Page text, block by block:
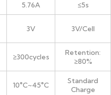
5.76A ≤5s
3V 3V/Cell
≥300cycles
Retention:
≥80%
10°C~45°C
Standard
Charge